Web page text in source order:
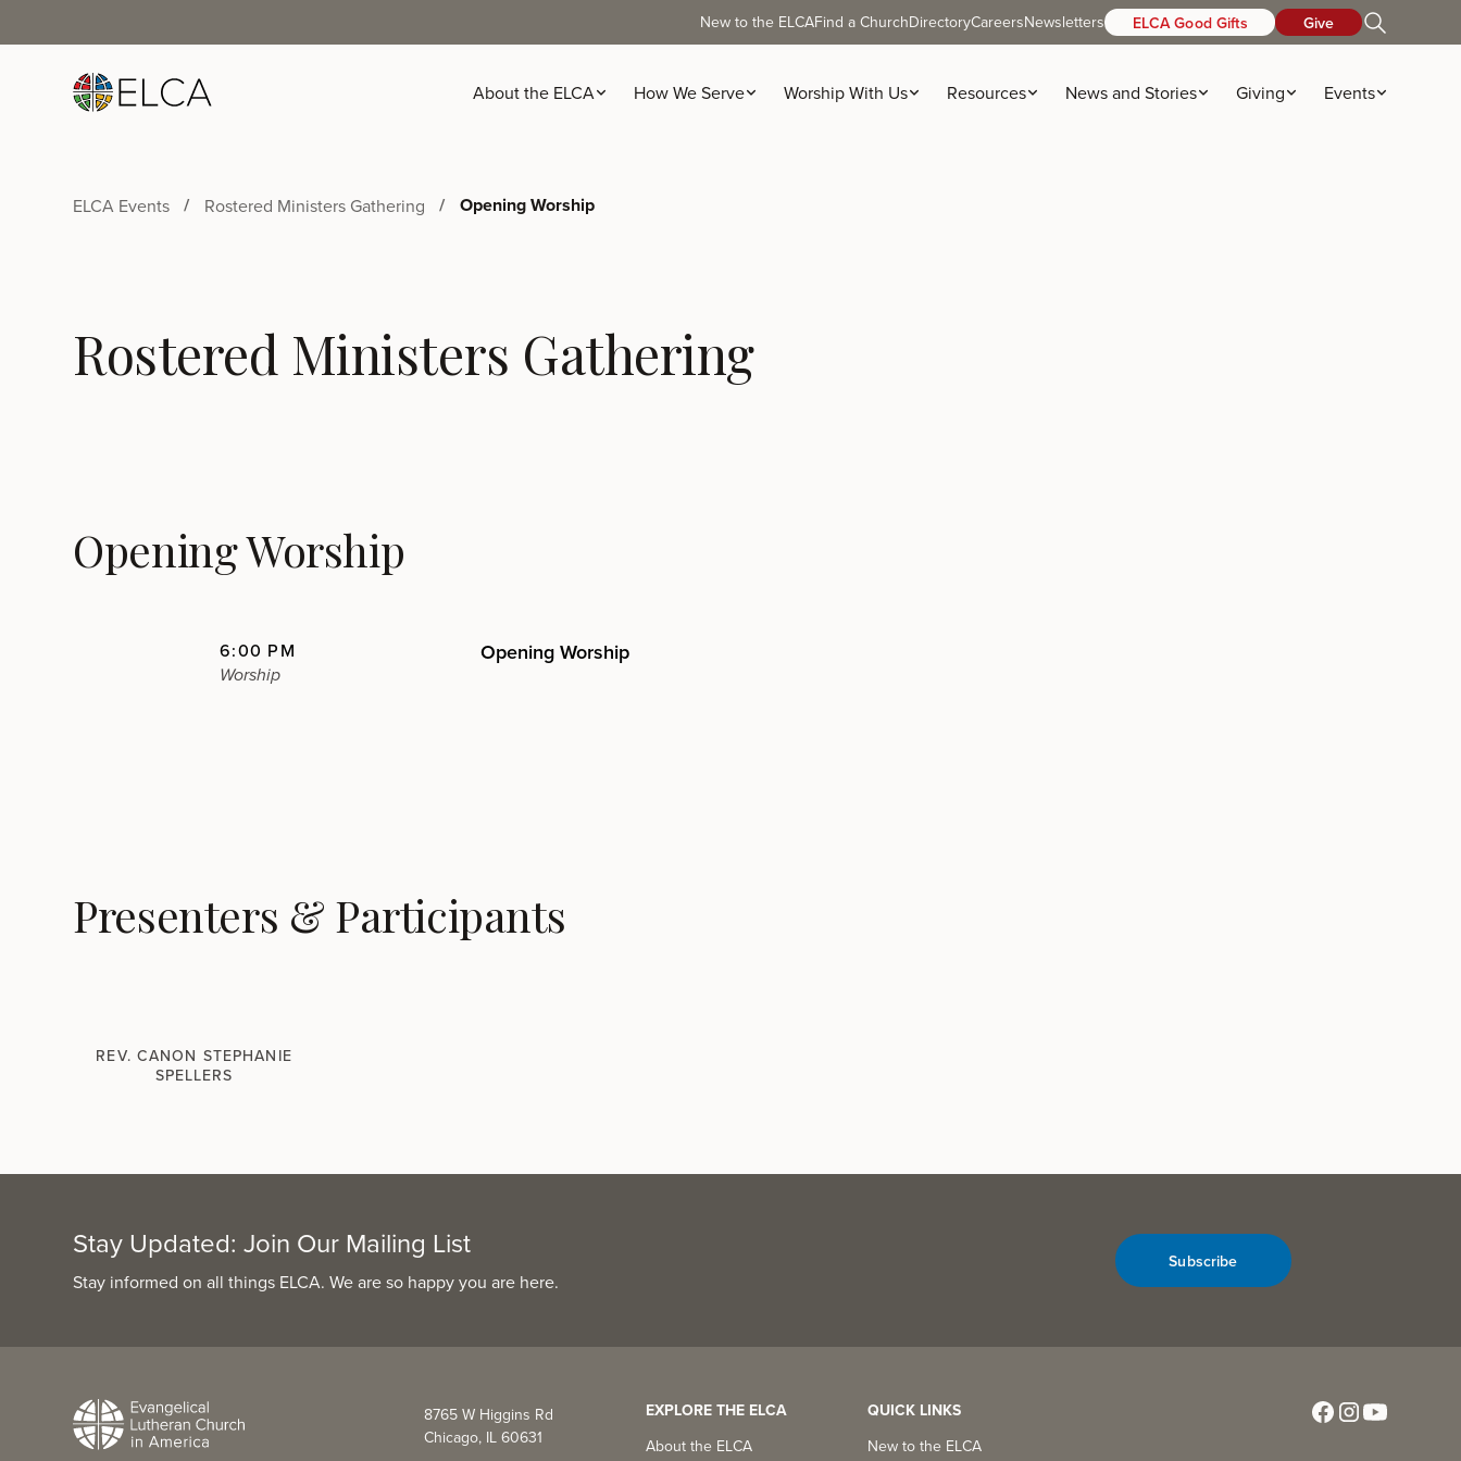
New to the ELCAFind a ChurchDirectoryCareersNewsletters ELCA Good Gifts Give
About the ELCA How We Serve Worship With Us Resources News and Stories Giving Events
ELCA Events Rostered Ministers Gathering Opening Worship
Rostered Ministers Gathering
Opening Worship
6:00 PM
Worship
Opening Worship
Presenters & Participants
REV. CANON STEPHANIE
SPELLERS
Stay Updated: Join Our Mailing List
Stay informed on all things ELCA. We are so happy you are here.
Subscribe
8765 W Higgins Rd
Chicago, IL 60631
EXPLORE THE ELCA
About the ELCA
QUICK LINKS
New to the ELCA